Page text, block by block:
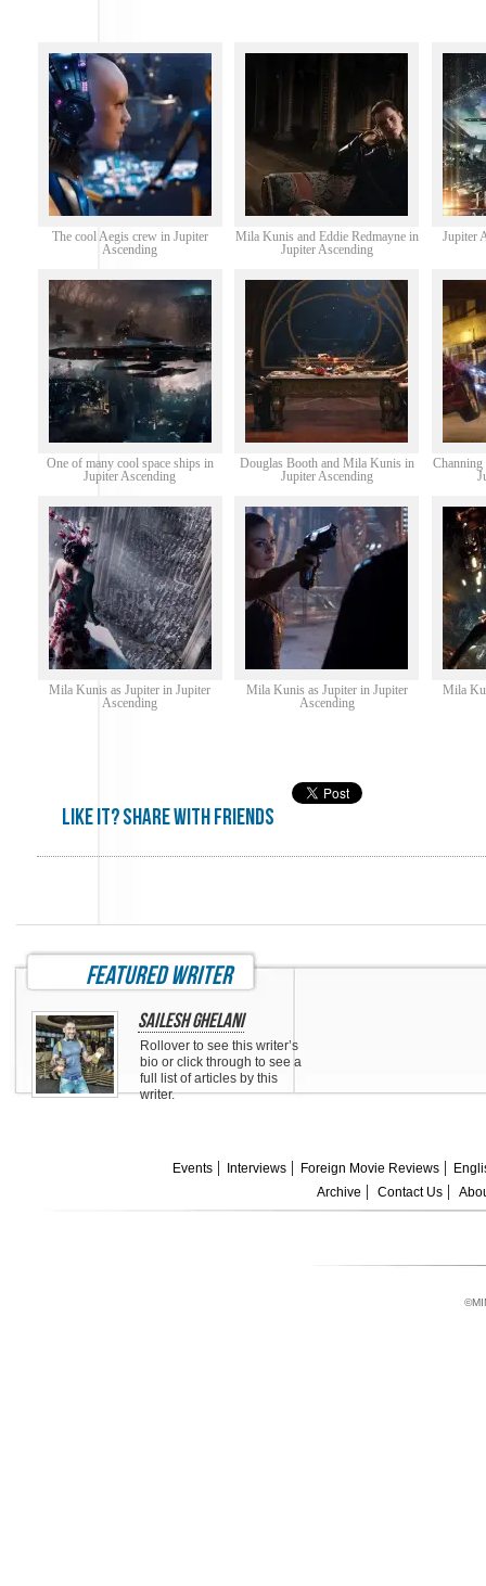
The cool Aegis crew in Jupiter
Ascending
Mila Kunis and Eddie Redmayne in
Jupiter Ascending
Jupiter
One of many cool space ships in
Jupiter Ascending
Douglas Booth and Mila Kunis in
Jupiter Ascending
Mila Kunis as Jupiter in Jupiter
Ascending
Mila Kunis as Jupiter in Jupiter
Ascending
Mila
Like it? share with friends
featured writer
Sailesh Ghelani
Rollover to see this writer’s
bio or click through to see a
full list of articles by this
writer.
Events Interviews Foreign Movie Reviews
Archive
Contact Us